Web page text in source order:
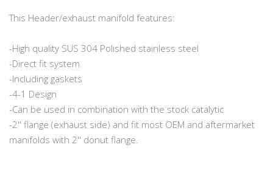
This Header/exhaust manifold features:
-High quality SUS 304 Polished stainless steel
-Direct fit system
-Including gaskets
-4-1 Design
-Can be used in combination with the stock catalytic
-2'' flange (exhaust side) and fit most OEM and aftermarket
manifolds with 2'' donut flange.